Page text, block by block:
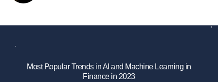
Most Popular Trends in AI and Machine Learning in
Finance in 2023